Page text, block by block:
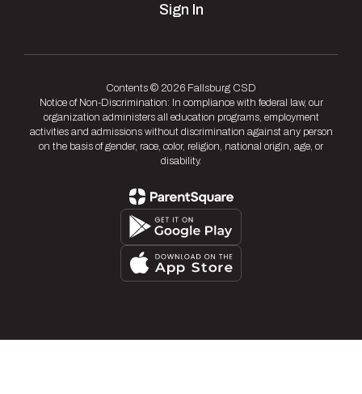
Sign In
Contents © 2026 Fallsburg CSD
Notice of Non-Discrimination: In compliance with federal law, our
organization administers all education programs, employment
activities and admissions without discrimination against any person
on the basis of gender, race, color, religion, national origin, age, or
disability.